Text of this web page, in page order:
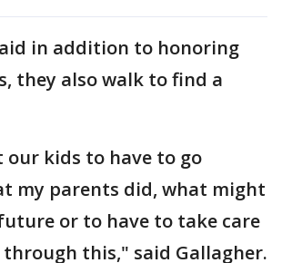
in addition to honoring
they also walk to find a
our kids to have to go
my parents did, what might
or to have to take care
this," said Gallagher.